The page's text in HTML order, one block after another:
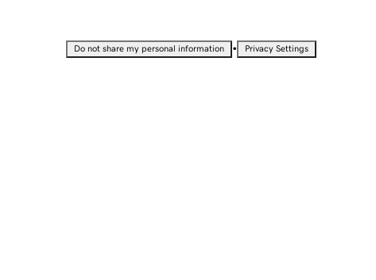
Do not share my personal information • Privacy Settings